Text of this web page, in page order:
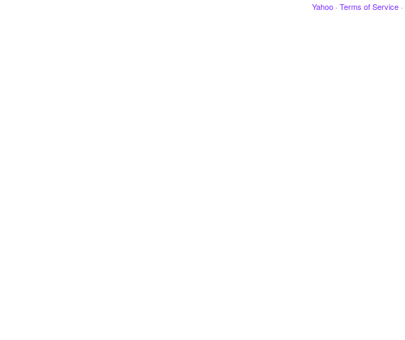
Yahoo · Terms of Service ·